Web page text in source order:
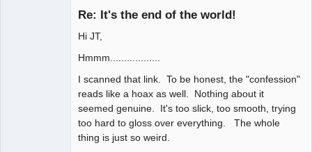
Re: It's the end of the world!
Hi JT,
Hmmm..................
I scanned that link. To be honest, the "confession"
reads like a hoax as well. Nothing about it
seemed genuine. It's too slick, too smooth, trying
too hard to gloss over everything. The whole
thing is just so weird.